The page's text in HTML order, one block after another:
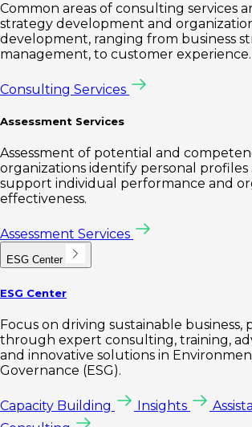
Common areas of consulting services
strategy development and
development, ranging from business
management, to customer experience.
Consulting Services
Assessment Services
Assessment of potential and
organizations identify personal
support individual performance and
effectiveness.
Assessment Services
ESG Center
ESG Center
Focus on driving sustainable business,
through expert consulting, training,
and innovative solutions in
Governance (ESG).
Capacity Building Insights